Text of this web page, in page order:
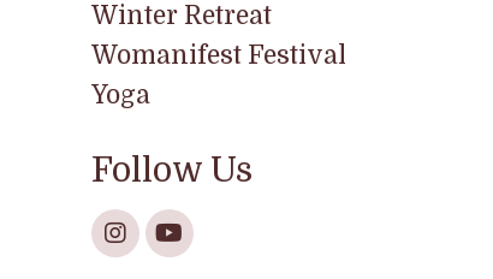
Winter Retreat
Womanifest Festival
Yoga
Follow Us